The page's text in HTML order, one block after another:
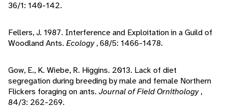
36/1: 140-142.
Fellers, J. 1987. Interference and Exploitation in a Guild of
Woodland Ants. Ecology, 68/5: 1466-1478.
Gow, E., K. Wiebe, R. Higgins. 2013. Lack of diet
segregation during breeding by male and female Northern
Flickers foraging on ants. Journal of Field Ornithology,
84/3: 262-269.